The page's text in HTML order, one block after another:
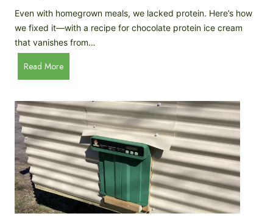
Even with homegrown meals, we lacked protein. Here’s how
we fixed it—with a recipe for chocolate protein ice cream
that vanishes from…
Read MoreC
h
c
o
l
a
t
e
P
r